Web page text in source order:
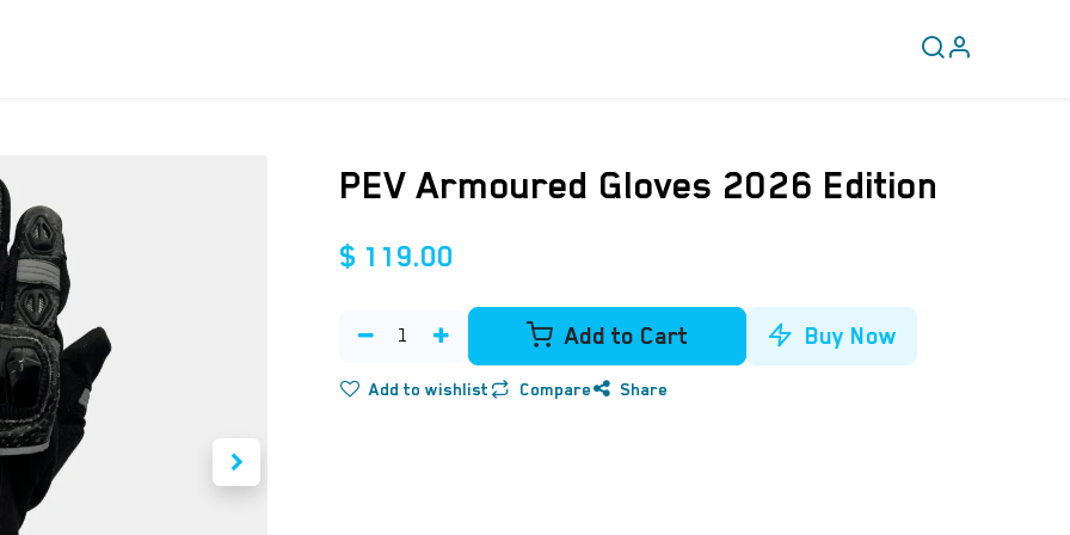
PEV Armoured Gloves 2026 Edition
$ 119.00
Add to Cart Buy Now
Add to wishlist Compare Share